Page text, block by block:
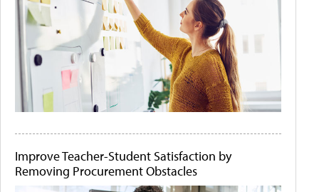
Improve Teacher-Student Satisfaction by
Removing Procurement Obstacles